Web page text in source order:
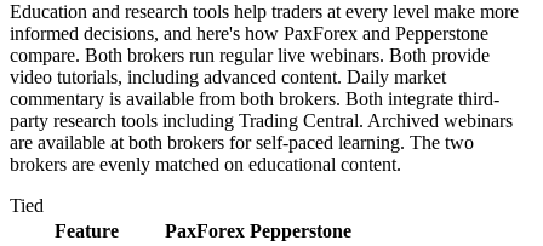
Education and research tools help traders at every level make more
informed decisions, and here's how PaxForex and Pepperstone
compare. Both brokers run regular live webinars. Both provide
video tutorials, including advanced content. Daily market
commentary is available from both brokers. Both integrate third-
party research tools including Trading Central. Archived webinars
are available at both brokers for self-paced learning. The two
brokers are evenly matched on educational content.
Tied
Feature
PaxForex Pepperstone